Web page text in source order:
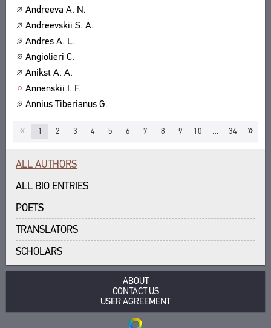
Andreeva A. N.
Andreevskii S. A.
Andres A. L.
Angiolieri C.
Anikst A. A.
Annenskii I. F.
Annius Tiberianus G.
« 1 2 3 4 5 6 7 8 9 10 … 34 »
ALL AUTHORS
ALL BIO ENTRIES
POETS
TRANSLATORS
SCHOLARS
ABOUT
CONTACT US
USER AGREEMENT